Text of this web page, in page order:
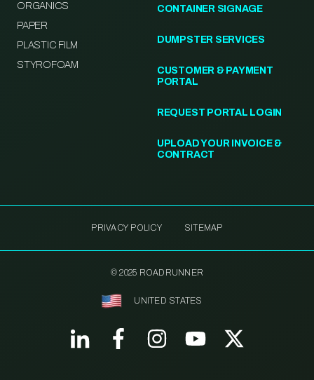
ORGANICS
PAPER
PLASTIC FILM
STYROFOAM
CONTAINER SIGNAGE
DUMPSTER SERVICES
CUSTOMER & PAYMENT
PORTAL
REQUEST PORTAL LOGIN
UPLOAD YOUR INVOICE &
CONTRACT
PRIVACY POLICY SITEMAP
© 2025 ROADRUNNER
UNITED STATES